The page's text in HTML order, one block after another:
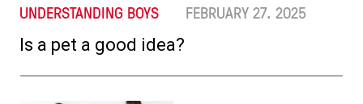
UNDERSTANDING BOYS FEBRUARY 27. 2025
Is a pet a good idea?